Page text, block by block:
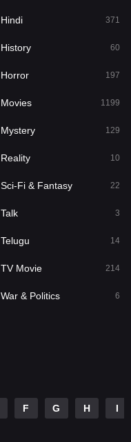
2
24
129
177
3
Hindi 371
History 60
Horror 197
Movies 1199
Mystery 129
Reality 10
Sci-Fi & Fantasy 22
Talk 3
Telugu 14
TV Movie 214
War & Politics 6
F G H I